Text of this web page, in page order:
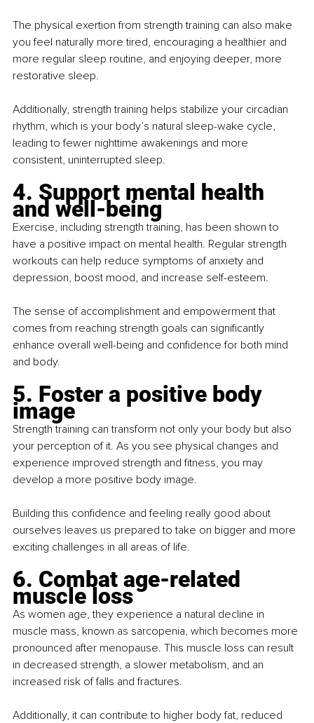
The physical exertion from strength training can also make
you feel naturally more tired, encouraging a healthier and
more regular sleep routine, and enjoying deeper, more
restorative sleep.
Additionally, strength training helps stabilize your circadian
rhythm, which is your body’s natural sleep-wake cycle,
leading to fewer nighttime awakenings and more
consistent, uninterrupted sleep.
4. Support mental health
and well-being
Exercise, including strength training, has been shown to
have a positive impact on mental health. Regular strength
workouts can help reduce symptoms of anxiety and
depression, boost mood, and increase self-esteem.
The sense of accomplishment and empowerment that
comes from reaching strength goals can significantly
enhance overall well-being and confidence for both mind
and body.
5. Foster a positive body
image
Strength training can transform not only your body but also
your perception of it. As you see physical changes and
experience improved strength and fitness, you may
develop a more positive body image.
Building this confidence and feeling really good about
ourselves leaves us prepared to take on bigger and more
exciting challenges in all areas of life.
6. Combat age-related
muscle loss
As women age, they experience a natural decline in
muscle mass, known as sarcopenia, which becomes more
pronounced after menopause. This muscle loss can result
in decreased strength, a slower metabolism, and an
increased risk of falls and fractures.
Additionally, it can contribute to higher body fat, reduced